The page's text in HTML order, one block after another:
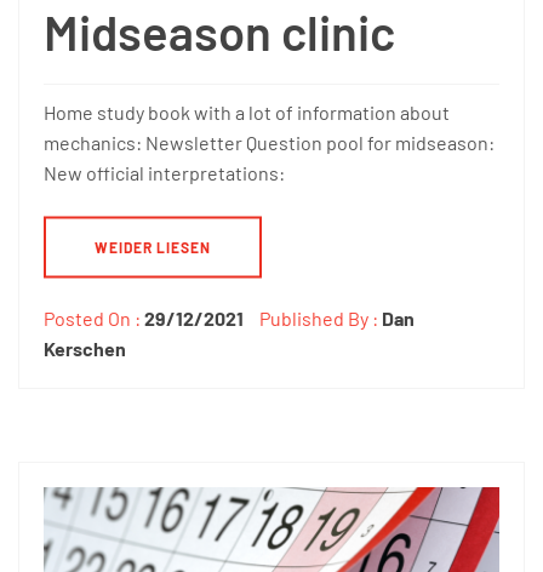
Midseason clinic
Home study book with a lot of information about
mechanics: Newsletter Question pool for midseason:
New official interpretations:
WEIDER LIESEN
Posted On : 29/12/2021 Published By : Dan
Kerschen